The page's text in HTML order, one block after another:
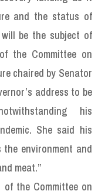
and the status of
be the subject of
the Committee on
chaired by Senator
address to be
his
She said his
environment and
meat.”
of the Committee on